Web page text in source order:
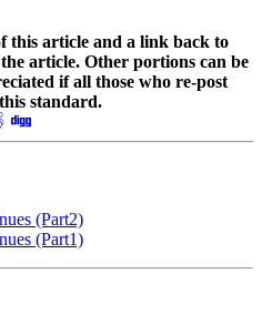
this article and a link back to
article. Other portions can be
if all those who re-post
standard.
(Part2)
(Part1)